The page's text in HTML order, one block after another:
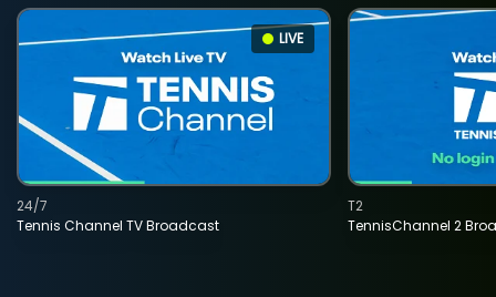
LIVE
Tennis Channel TV Broadcast
24/7
TennisChannel 2
T2